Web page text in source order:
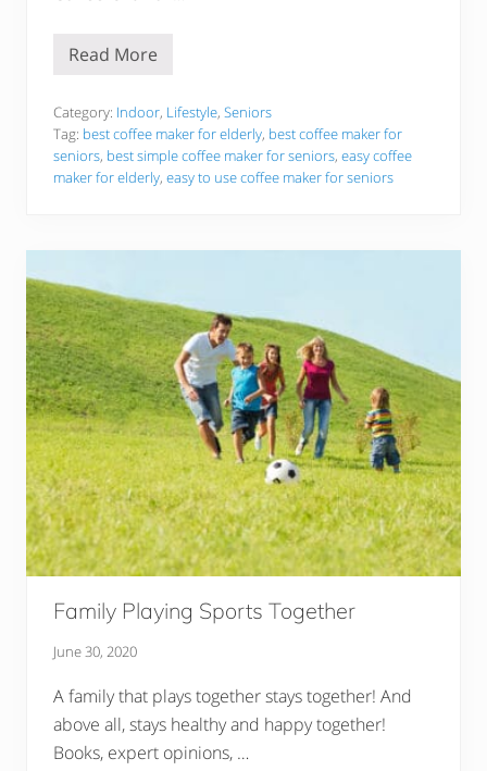
d
m
m
y
H
a
!
E
y
T
o
U
s
f
e
M
a
k
e
r
F
o
r
l
d
e
r
l
y
P
o
l
:
O
u
T
Read More
Category: Indoor, Lifestyle, Seniors
Tag: best coffee maker for elderly, best coffee maker for
seniors, best simple coffee maker for seniors, easy coffee
maker for elderly, easy to use coffee maker for seniors
Family Playing Sports Together
June 30, 2020
A family that plays together stays together! And
above all, stays healthy and happy together!
Books, expert opinions, …